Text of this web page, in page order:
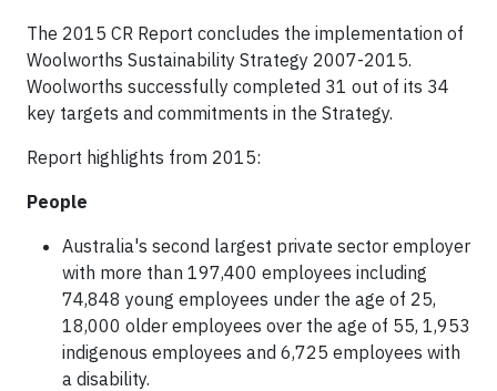
The 2015 CR Report concludes the implementation of
Woolworths Sustainability Strategy 2007-2015.
Woolworths successfully completed 31 out of its 34
key targets and commitments in the Strategy.
Report highlights from 2015:
People
Australia's second largest private sector employer
with more than 197,400 employees including
74,848 young employees under the age of 25,
18,000 older employees over the age of 55, 1,953
indigenous employees and 6,725 employees with
a disability.